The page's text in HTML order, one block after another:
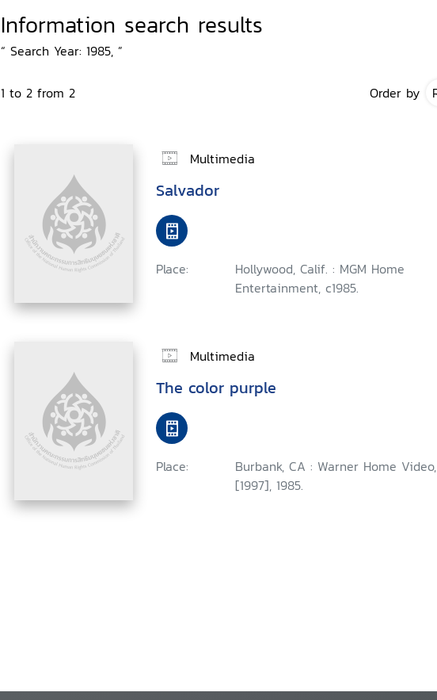
Information search results
“ Search Year: 1985, ”
1 to 2 from 2 Order by
Multimedia
Salvador
Place:
Hollywood, Calif. : MGM Home
Entertainment, c1985.
Multimedia
The color purple
Place:
Burbank, CA : Warner Home Video,
[1997], 1985.